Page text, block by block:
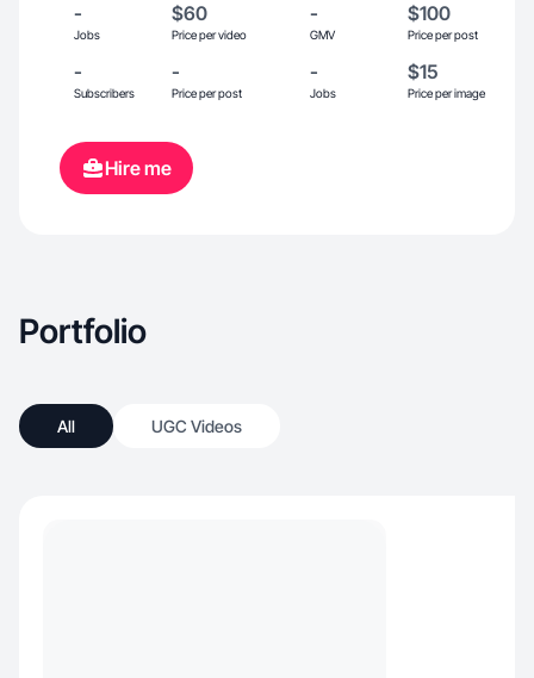
-
Jobs
$60
Price per video
-
GMV
$100
Price per post
-
Subscribers
-
Price per post
-
Jobs
$15
Price per image
Hire me
Portfolio
All UGC Videos